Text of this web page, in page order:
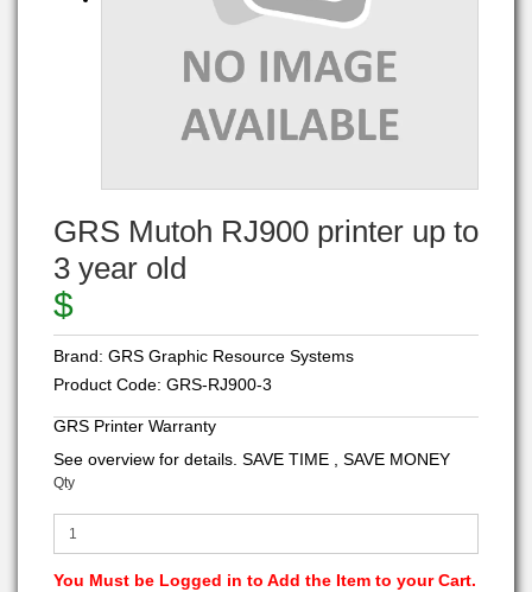
GRS Mutoh RJ900 printer up to
3 year old
$
Brand: GRS Graphic Resource Systems
Product Code: GRS-RJ900-3
GRS Printer Warranty
See overview for details. SAVE TIME , SAVE MONEY
Qty
You Must be Logged in to Add the Item to your Cart.